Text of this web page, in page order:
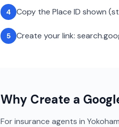
4 Copy the Place ID shown
5 Create your link:
Why Create a
For insurance agents in